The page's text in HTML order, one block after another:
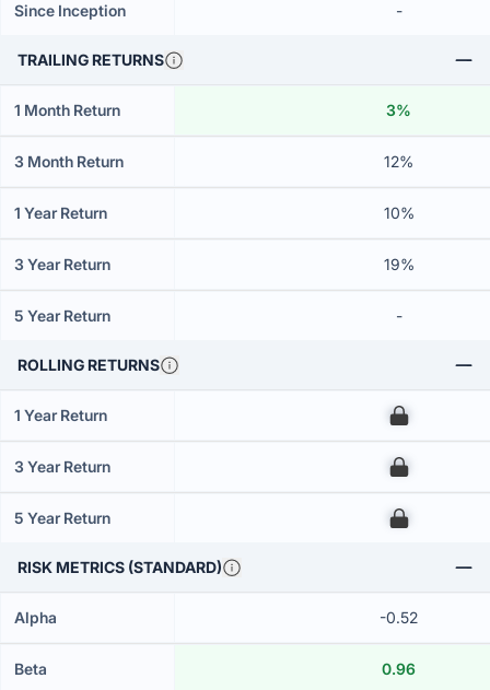
Since Inception -
TRAILING RETURNS
1 Month Return 3%
3 Month Return 12%
1 Year Return 10%
3 Year Return 19%
5 Year Return -
ROLLING RETURNS
1 Year Return 00
3 Year Return 00
5 Year Return 00
RISK METRICS (STANDARD)
Alpha -0.52
Beta 0.96